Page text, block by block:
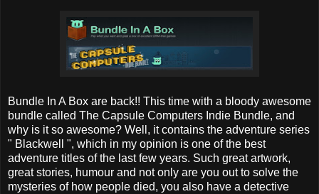
Bundle In A Box are back!! This time with a bloody awesome
bundle called The Capsule Computers Indie Bundle, and
why is it so awesome? Well, it contains the adventure series
" Blackwell ", which in my opinion is one of the best
adventure titles of the last few years. Such great artwork,
great stories, humour and not only are you out to solve the
mysteries of how people died, you also have a detective